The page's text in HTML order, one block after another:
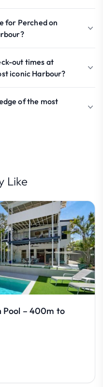
for Perched on
out times at
iconic Harbour?
of the most
Like
Pool – 400m to